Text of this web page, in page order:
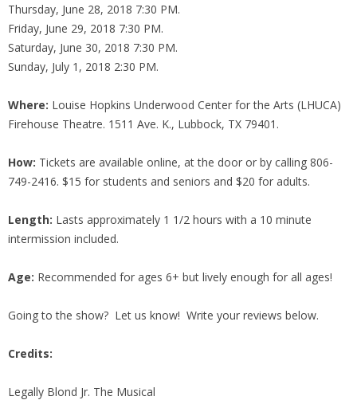
Thursday, June 28, 2018 7:30 PM.
Friday, June 29, 2018 7:30 PM.
Saturday, June 30, 2018 7:30 PM.
Sunday, July 1, 2018 2:30 PM.
Where: Louise Hopkins Underwood Center for the Arts (LHUCA)
Firehouse Theatre. 1511 Ave. K., Lubbock, TX 79401.
How: Tickets are available online, at the door or by calling 806-
749-2416. $15 for students and seniors and $20 for adults.
Length: Lasts approximately 1 1/2 hours with a 10 minute
intermission included.
Age: Recommended for ages 6+ but lively enough for all ages!
Going to the show? Let us know! Write your reviews below.
Credits:
Legally Blond Jr. The Musical